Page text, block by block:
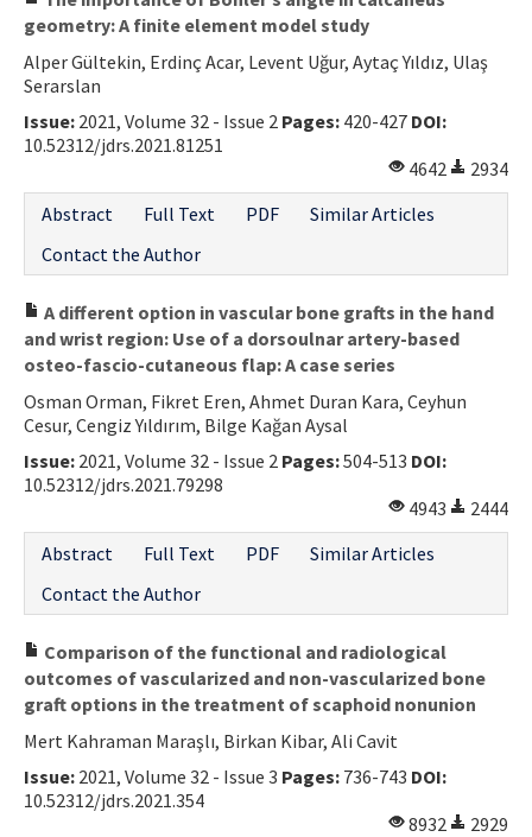
geometry: A finite element model study
Alper Gültekin, Erdinç Acar, Levent Uğur, Aytaç Yıldız, Ulaş
Serarslan
Issue: 2021, Volume 32 - Issue 2 Pages: 420-427 DOI:
10.52312/jdrs.2021.81251
4642
2934
Abstract
Full Text PDF
Similar Articles
Contact the Author
A different option in vascular bone grafts in the hand
and wrist region: Use of a dorsoulnar artery-based
osteo-fascio-cutaneous flap: A case series
Osman Orman, Fikret Eren, Ahmet Duran Kara, Ceyhun
Cesur, Cengiz Yıldırım, Bilge Kağan Aysal
Issue: 2021, Volume 32 - Issue 2 Pages:504-513 DOI:
10.52312/jdrs.2021.79298
4943
2444
Abstract
Full Text PDF
Similar Articles
Contact the Author
Comparison of the functional and radiological
outcomes of vascularized and non-vascularized bone
graft options in the treatment of scaphoid nonunion
Mert Kahraman Maraşlı, Birkan Kibar, Ali Cavit
Issue: 2021, Volume 32 - Issue 3 Pages: 736-743 DOI:
10.52312/jdrs.2021.354
8932
2929